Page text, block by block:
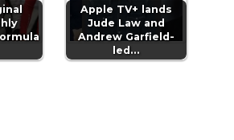
Apple TV+ lands
Jude Law and
Andrew Garfield-
led…